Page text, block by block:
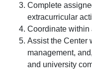
Complete
extracurricular
Coordinate within
Assist the Center
management,
and university